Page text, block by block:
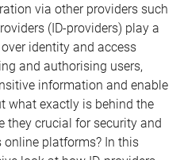
via other providers such
(ID-providers) play a
identity and access
and authorising users,
information and enable
what exactly is behind the
they crucial for security and
online platforms? In this